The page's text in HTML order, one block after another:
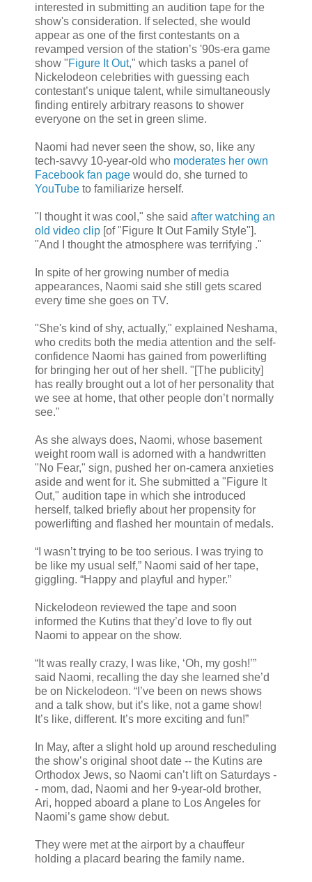
interested in submitting an audition tape for the
show's consideration. If selected, she would
appear as one of the first contestants on a
revamped version of the station’s '90s-era game
show "Figure It Out," which tasks a panel of
Nickelodeon celebrities with guessing each
contestant’s unique talent, while simultaneously
finding entirely arbitrary reasons to shower
everyone on the set in green slime.
Naomi had never seen the show, so, like any
tech-savvy 10-year-old who moderates her own
Facebook fan page would do, she turned to
YouTube to familiarize herself.
"I thought it was cool," she said after watching an
old video clip [of "Figure It Out Family Style"].
"And I thought the atmosphere was terrifying ."
In spite of her growing number of media
appearances, Naomi said she still gets scared
every time she goes on TV.
"She's kind of shy, actually," explained Neshama,
who credits both the media attention and the self-
confidence Naomi has gained from powerlifting
for bringing her out of her shell. "[The publicity]
has really brought out a lot of her personality that
we see at home, that other people don’t normally
see."
As she always does, Naomi, whose basement
weight room wall is adorned with a handwritten
"No Fear," sign, pushed her on-camera anxieties
aside and went for it. She submitted a "Figure It
Out," audition tape in which she introduced
herself, talked briefly about her propensity for
powerlifting and flashed her mountain of medals.
“I wasn’t trying to be too serious. I was trying to
be like my usual self,” Naomi said of her tape,
giggling. “Happy and playful and hyper.”
Nickelodeon reviewed the tape and soon
informed the Kutins that they’d love to fly out
Naomi to appear on the show.
“It was really crazy, I was like, ‘Oh, my gosh!’”
said Naomi, recalling the day she learned she’d
be on Nickelodeon. “I’ve been on news shows
and a talk show, but it’s like, not a game show!
It’s like, different. It’s more exciting and fun!”
In May, after a slight hold up around rescheduling
the show’s original shoot date -- the Kutins are
Orthodox Jews, so Naomi can’t lift on Saturdays -
- mom, dad, Naomi and her 9-year-old brother,
Ari, hopped aboard a plane to Los Angeles for
Naomi’s game show debut.
They were met at the airport by a chauffeur
holding a placard bearing the family name.